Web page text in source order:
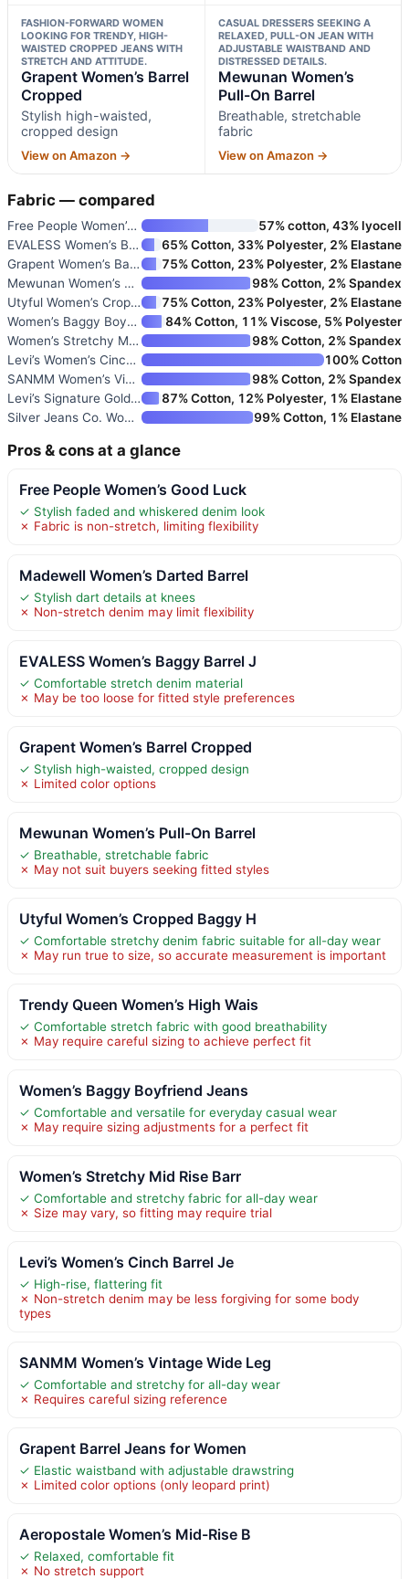
FASHION-FORWARD WOMEN
LOOKING FOR TRENDY, HIGH-
WAISTED CROPPED JEANS WITH
STRETCH AND ATTITUDE.
Grapent Women’s Barrel
Cropped
Stylish high-waisted,
cropped design
View on Amazon →
CASUAL DRESSERS SEEKING A
RELAXED, PULL-ON JEAN WITH
ADJUSTABLE WAISTBAND AND
DISTRESSED DETAILS.
Mewunan Women’s
Pull-On Barrel
Breathable, stretchable
fabric
View on Amazon →
Fabric — compared
Free People Women’s Good Luck
57% cotton, 43% lyocell
EVALESS Women’s Baggy Barrel J
65% Cotton, 33% Polyester, 2% Elastane
Grapent Women’s Barrel Cropped
75% Cotton, 23% Polyester, 2% Elastane
Mewunan Women’s Pull-On Barrel
98% Cotton, 2% Spandex
Utyful Women’s Cropped Baggy H
75% Cotton, 23% Polyester, 2% Elastane
Women’s Baggy Boyfriend Jeans
84% Cotton, 11% Viscose, 5% Polyester
Women’s Stretchy Mid Rise Barr
98% Cotton, 2% Spandex
Levi’s Women’s Cinch Barrel Je
100% Cotton
SANMM Women’s Vintage Wide Leg
98% Cotton, 2% Spandex
Levi’s Signature Gold Women’s
87% Cotton, 12% Polyester, 1% Elastane
Silver Jeans Co. Women’s High
99% Cotton, 1% Elastane
Pros & cons at a glance
Free People Women’s Good Luck
✓ Stylish faded and whiskered denim look
✗ Fabric is non-stretch, limiting flexibility
Madewell Women’s Darted Barrel
✓ Stylish dart details at knees
✗ Non-stretch denim may limit flexibility
EVALESS Women’s Baggy Barrel J
✓ Comfortable stretch denim material
✗ May be too loose for fitted style preferences
Grapent Women’s Barrel Cropped
✓ Stylish high-waisted, cropped design
✗ Limited color options
Mewunan Women’s Pull-On Barrel
✓ Breathable, stretchable fabric
✗ May not suit buyers seeking fitted styles
Utyful Women’s Cropped Baggy H
✓ Comfortable stretchy denim fabric suitable for all-day wear
✗ May run true to size, so accurate measurement is important
Trendy Queen Women’s High Wais
✓ Comfortable stretch fabric with good breathability
✗ May require careful sizing to achieve perfect fit
Women’s Baggy Boyfriend Jeans
✓ Comfortable and versatile for everyday casual wear
✗ May require sizing adjustments for a perfect fit
Women’s Stretchy Mid Rise Barr
✓ Comfortable and stretchy fabric for all-day wear
✗ Size may vary, so fitting may require trial
Levi’s Women’s Cinch Barrel Je
✓ High-rise, flattering fit
✗ Non-stretch denim may be less forgiving for some body
types
SANMM Women’s Vintage Wide Leg
✓ Comfortable and stretchy for all-day wear
✗ Requires careful sizing reference
Grapent Barrel Jeans for Women
✓ Elastic waistband with adjustable drawstring
✗ Limited color options (only leopard print)
Aeropostale Women’s Mid-Rise B
✓ Relaxed, comfortable fit
✗ No stretch support